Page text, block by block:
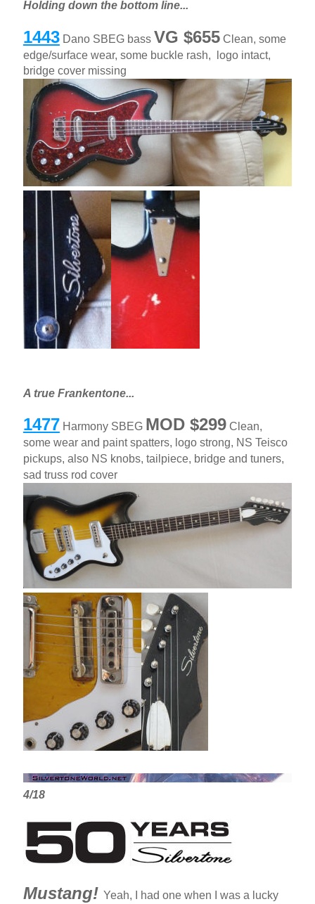
Holding down the bottom line...
1443Dano SBEG bass VG $655Clean, some
edge/surface wear, some buckle rash, logo intact,
bridge cover missing
A true Frankentone...
1477 Harmony SBEG MOD $299Clean,
some wear and paint spatters, logo strong, NS Teisco
pickups, also NS knobs, tailpiece, bridge and tuners,
sad truss rod cover
4/18
Mustang! Yeah, I had one when I was a lucky